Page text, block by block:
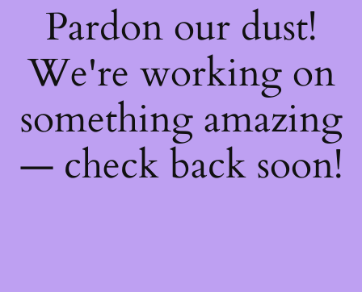
Pardon our dust!
We're working on
something amazing
— check back soon!